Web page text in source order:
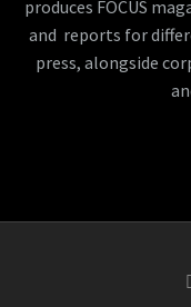
produces FOCUS
and reports for
press, alongside